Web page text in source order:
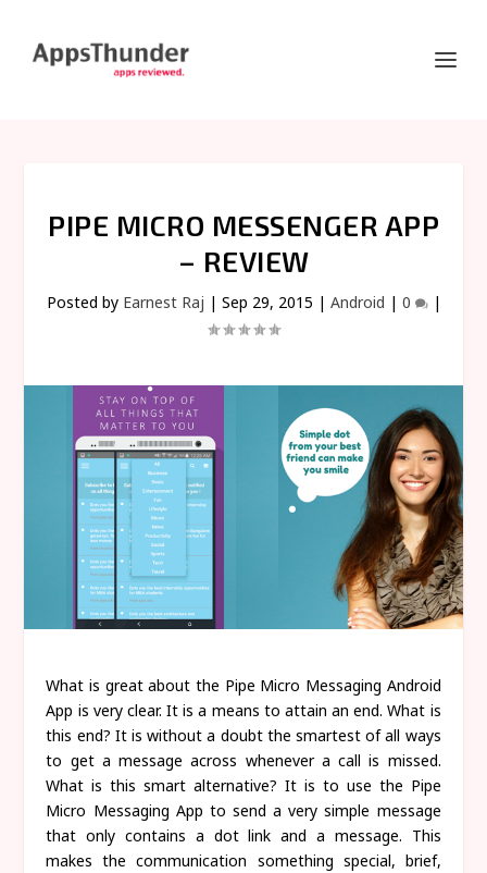
PIPE MICRO MESSENGER APP
– REVIEW
Posted by Earnest Raj | Sep 29, 2015 | Android | 0 |
What is great about the Pipe Micro Messaging Android
App is very clear. It is a means to attain an end. What is
this end? It is without a doubt the smartest of all ways
to get a message across whenever a call is missed.
What is this smart alternative? It is to use the Pipe
Micro Messaging App to send a very simple message
that only contains a dot link and a message. This
makes the communication something special, brief,